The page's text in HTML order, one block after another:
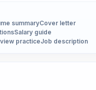
summaryCover letter
Salary guide
practiceJob description